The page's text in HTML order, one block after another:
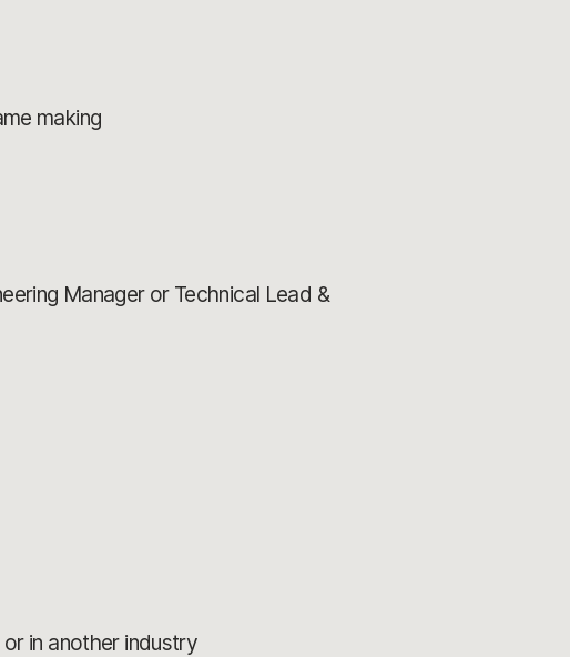
making
Manager or Technical Lead &
in another industry